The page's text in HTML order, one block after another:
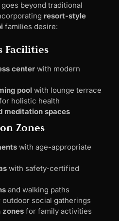
goes beyond traditional
resort-style
families desire:
Facilities
center with modern
pool with lounge terrace
holistic health
meditation spaces
Zones
with age-appropriate
with safety-certified
and walking paths
outdoor social gatherings
zones for family activities